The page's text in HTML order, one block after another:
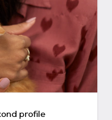
profile